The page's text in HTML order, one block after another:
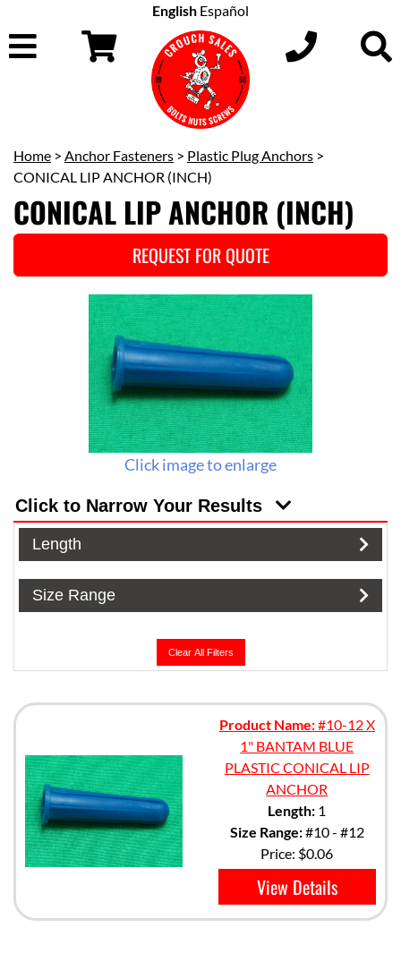
English Español
Home > Anchor Fasteners > Plastic Plug Anchors >
CONICAL LIP ANCHOR (INCH)
CONICAL LIP ANCHOR (INCH)
REQUEST FOR QUOTE
Click image to enlarge
Click to Narrow Your Results
Length
Size Range
Clear All Filters
Product Name:#10-12 X
1" BANTAM BLUE
PLASTIC CONICAL LIP
ANCHOR
Length: 1
Size Range:#10 - #12
Price: $0.06
View Details